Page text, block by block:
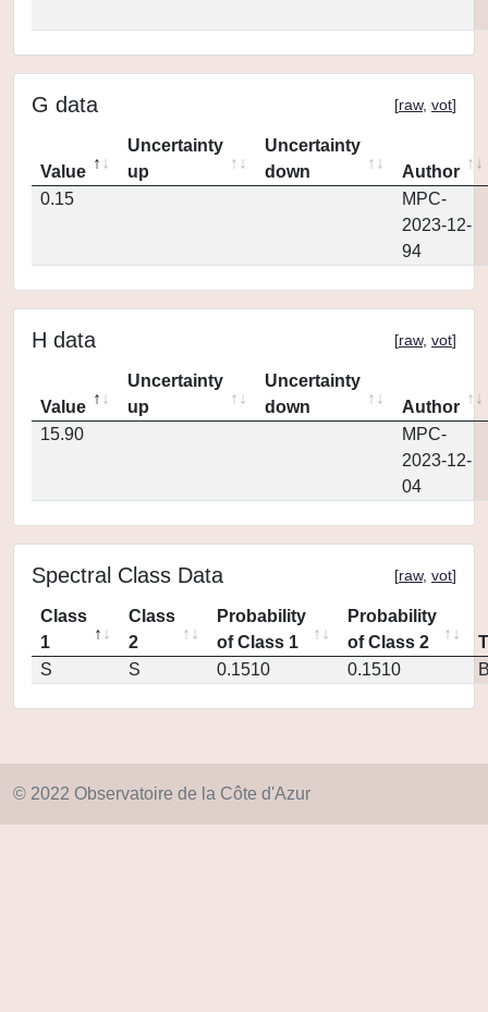
G data [raw, vot]
Value
Uncertainty
up
Uncertainty
down
Author
0.15
MPC-
2023-12-
94
H data [raw, vot]
Value
Uncertainty
up
Uncertainty
down
Author
15.90
MPC-
2023-12-
04
Spectral Class Data [raw, vot]
Class
1
Class
2
Probability
of Class 1
Probability
of Class 2
S
S 0.1510 0.1510
© 2022 Observatoire de la Côte d'Azur